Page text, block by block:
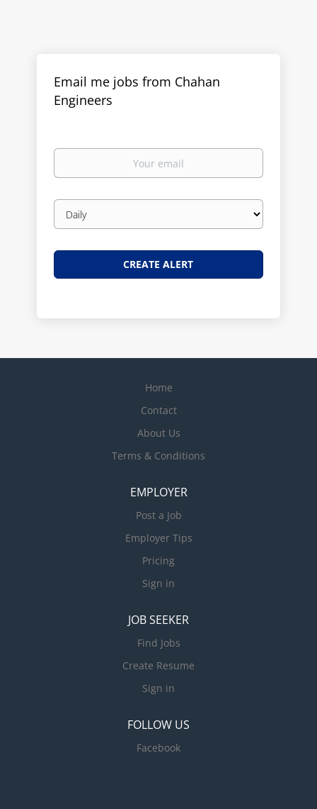
Email me jobs from Chahan
Engineers
Your
Email
frequency
Home
Contact
About Us
Terms & Conditions
EMPLOYER
Post a Job
Employer Tips
Pricing
Sign in
JOB SEEKER
Find Jobs
Create Resume
Sign in
FOLLOW US
Facebook